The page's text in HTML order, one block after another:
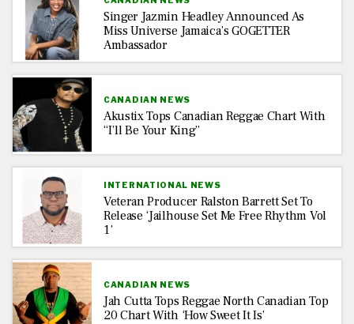
Singer Jazmin Headley Announced As
Miss Universe Jamaica’s GOGETTER
Ambassador
CANADIAN NEWS
Akustix Tops Canadian Reggae Chart With
“I’ll Be Your King”
INTERNATIONAL NEWS
Veteran Producer Ralston Barrett Set To
Release ‘Jailhouse Set Me Free Rhythm Vol
1’
CANADIAN NEWS
Jah Cutta Tops Reggae North Canadian Top
20 Chart With ‘How Sweet It Is’